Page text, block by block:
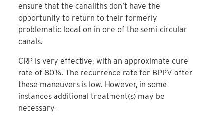
ensure that the canaliths don’t have the
opportunity to return to their formerly
problematic location in one of the semi-circular
canals.
CRP is very effective, with an approximate cure
rate of 80%. The recurrence rate for BPPV after
these maneuvers is low. However, in some
instances additional treatment(s) may be
necessary.